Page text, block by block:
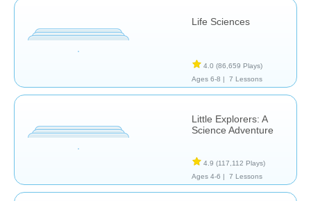
Life Sciences
4.0 (86,659 Plays)
Ages 6-8 |
7 Lessons
Little Explorers: A
Science Adventure
4.9 (117,112 Plays)
Ages 4-6 |
7 Lessons